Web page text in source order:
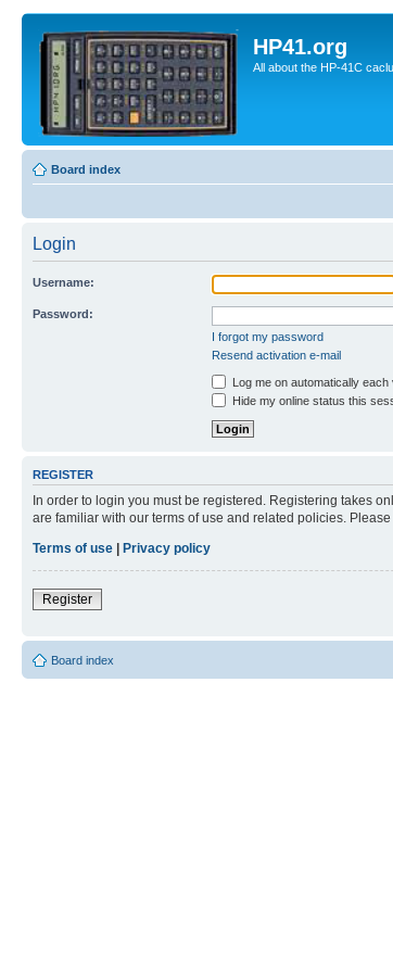
HP41.org
All about the HP-41C
Board index
Login
Username:
Password:
I forgot my password
Resend activation e-mail
Log me on automatically each
Hide my online status this
REGISTER
In order to login you must be registered. Registering takes
are familiar with our terms of use and related policies.
Terms of use | Privacy policy
Register
Board index